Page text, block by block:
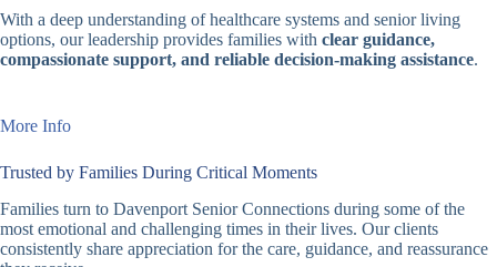
With a deep understanding of healthcare systems and senior living
options, our leadership provides families with clear guidance,
compassionate support, and reliable decision-making assistance.
More Info
Trusted by Families During Critical Moments
Families turn to Davenport Senior Connections during some of the
most emotional and challenging times in their lives. Our clients
consistently share appreciation for the care, guidance, and reassurance